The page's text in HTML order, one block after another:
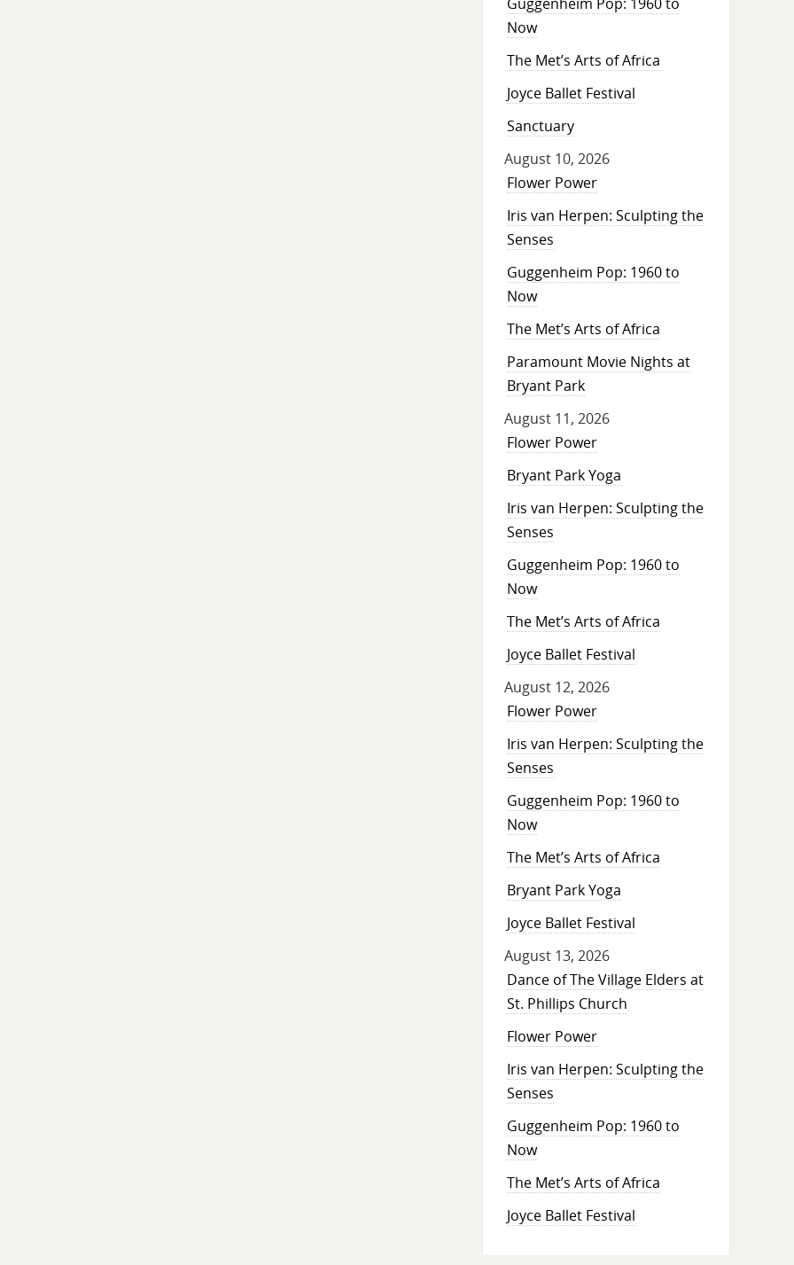
Now
The Met’s Arts of Africa
Joyce Ballet Festival
Sanctuary
August 10, 2026
Flower Power
Iris van Herpen: Sculpting the
Senses
Guggenheim Pop: 1960 to
Now
The Met’s Arts of Africa
Paramount Movie Nights at
Bryant Park
August 11, 2026
Flower Power
Bryant Park Yoga
Iris van Herpen: Sculpting the
Senses
Guggenheim Pop: 1960 to
Now
The Met’s Arts of Africa
Joyce Ballet Festival
August 12, 2026
Flower Power
Iris van Herpen: Sculpting the
Senses
Guggenheim Pop: 1960 to
Now
The Met’s Arts of Africa
Bryant Park Yoga
Joyce Ballet Festival
August 13, 2026
Dance of The Village Elders at
St. Phillips Church
Flower Power
Iris van Herpen: Sculpting the
Senses
Guggenheim Pop: 1960 to
Now
The Met’s Arts of Africa
Joyce Ballet Festival